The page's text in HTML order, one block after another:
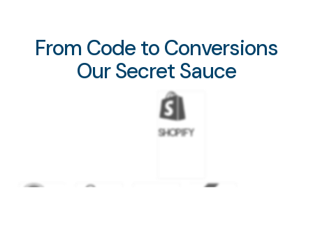
From Code to Conversions
Our Secret Sauce
SHOPIFY